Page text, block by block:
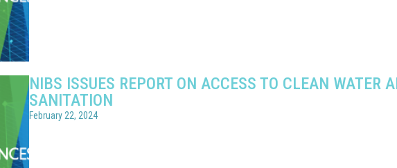
NIBS ISSUES REPORT ON ACCESS TO CLEAN WATER
SANITATION
February 22, 2024